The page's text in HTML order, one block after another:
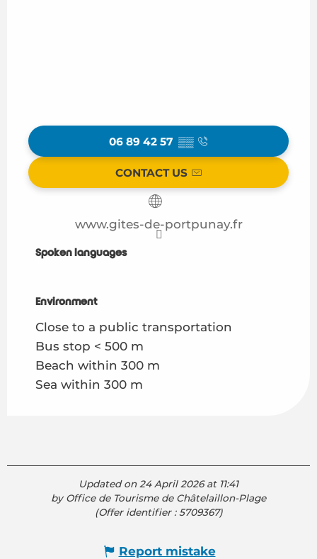
06 89 42 57 ▒▒
CONTACT US
www.gites-de-portpunay.fr
Spoken languages
Spoken languages
Environment
Environment
Close to a public transportation
Bus stop < 500 m
Beach within 300 m
Sea within 300 m
Updated on 24 April 2026 at 11:41
by Office de Tourisme de Châtelaillon-Plage
(Offer identifier :5709367)
Report mistake